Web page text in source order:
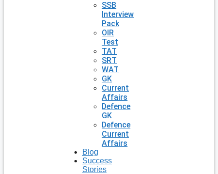
SSB
Interview
Pack
OIR
Test
TAT
SRT
WAT
GK
Current
Affairs
Defence
GK
Defence
Current
Affairs
Blog
Success
Stories